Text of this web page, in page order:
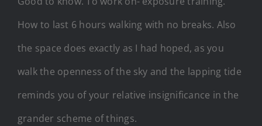
How to last 6 hours walking with no breaks. Also
the space does exactly as I had hoped, as you
walk the openness of the sky and the lapping tide
reminds you of your relative insignificance in the
grander scheme of things.